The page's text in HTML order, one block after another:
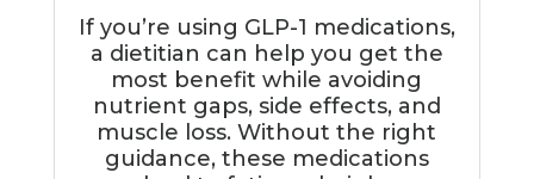
If you’re using GLP-1 medications,
a dietitian can help you get the
most benefit while avoiding
nutrient gaps, side effects, and
muscle loss. Without the right
guidance, these medications